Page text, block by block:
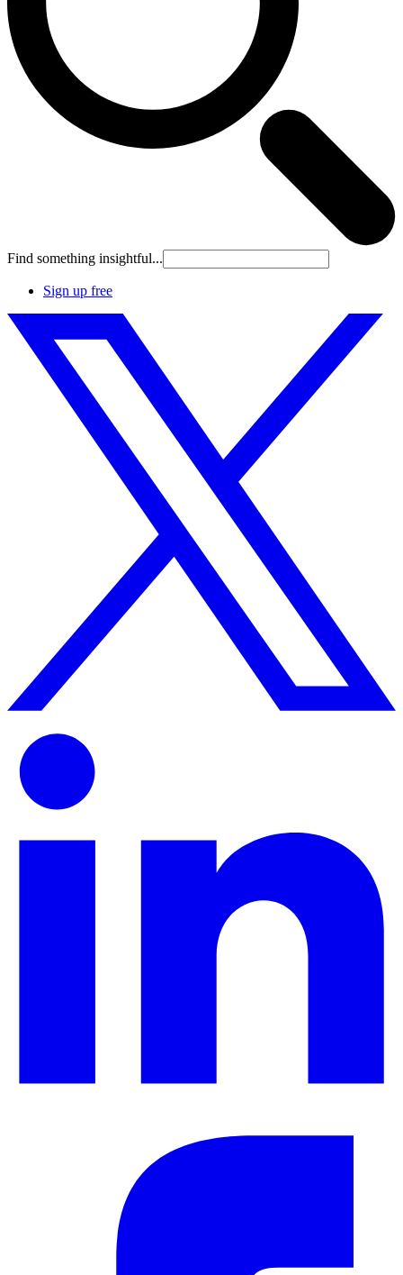
Find something insightful...
Sign up free